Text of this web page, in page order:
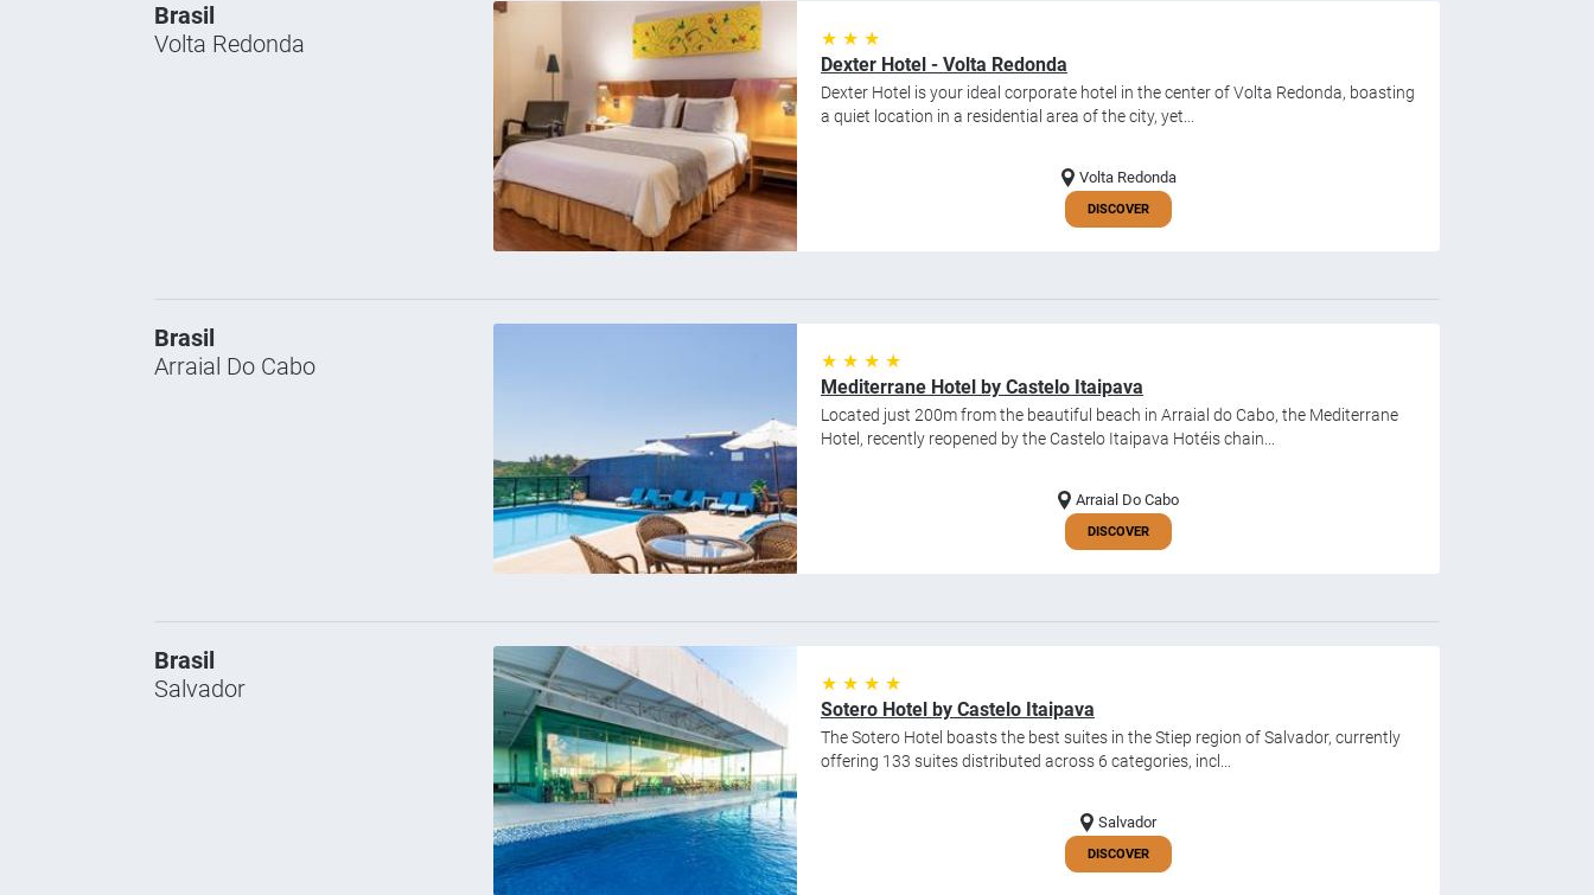
Brasil
Volta Redonda
★ ★ ★
Dexter Hotel - Volta Redonda
Dexter Hotel is your ideal corporate hotel in the center of Volta Redonda, boasting
a quiet location in a residential area of the city, yet...
Volta Redonda
DISCOVER
Brasil
Arraial Do Cabo
★ ★ ★ ★
Mediterrane Hotel by Castelo Itaipava
Located just 200m from the beautiful beach in Arraial do Cabo, the Mediterrane
Hotel, recently reopened by the Castelo Itaipava Hotéis chain...
Arraial Do Cabo
DISCOVER
Brasil
Salvador
★ ★ ★ ★
Sotero Hotel by Castelo Itaipava
The Sotero Hotel boasts the best suites in the Stiep region of Salvador, currently
offering 133 suites distributed across 6 categories, incl...
Salvador
DISCOVER